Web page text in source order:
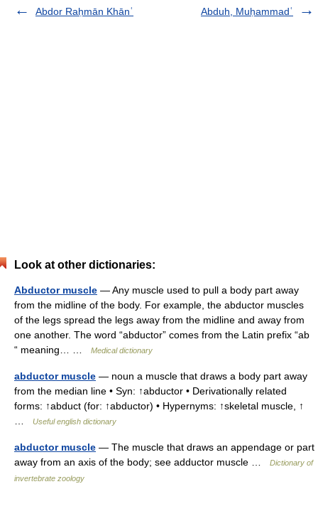
Abdor Raḥmān Khānʿ
Abduh, Muḥammadʿ
Look at other dictionaries:
Abductor muscle — Any muscle used to pull a body part away
from the midline of the body. For example, the abductor muscles
of the legs spread the legs away from the midline and away from
one another. The word “abductor” comes from the Latin prefix “ab
“ meaning… …
Medical dictionary
abductor muscle — noun a muscle that draws a body part away
from the median line • Syn: ↑abductor • Derivationally related
forms: ↑abduct (for: ↑abductor) • Hypernyms: ↑skeletal muscle, ↑
Useful english dictionary
abductor muscle — The muscle that draws an appendage or part
away from an axis of the body; see adductor muscle …
Dictionary of
invertebrate zoology